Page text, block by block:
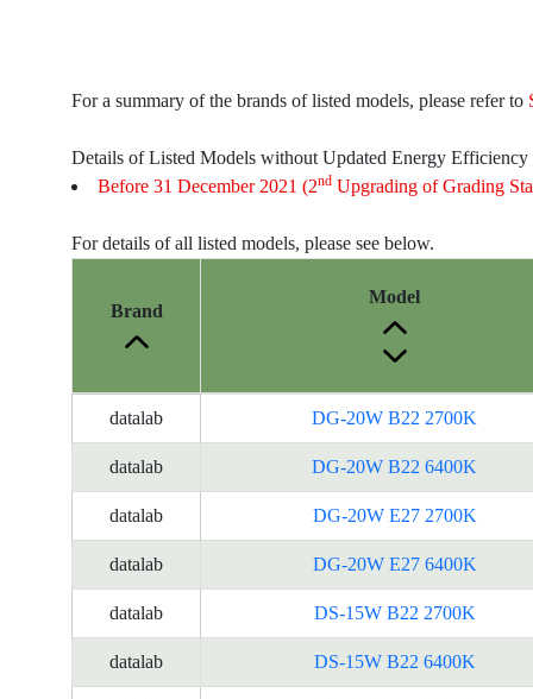
For a summary of the brands of listed models, please refer to
Details of Listed Models without Updated Energy Efficiency
Before 31 December 2021 (2nd Upgrading of Grading
For details of all listed models, please see below.
Information
for
products
Brand
Model
datalab DG-20W B22 2700K
datalab DG-20W B22 6400K
datalab DG-20W E27 2700K
datalab DG-20W E27 6400K
datalab DS-15W B22 2700K
datalab DS-15W B22 6400K